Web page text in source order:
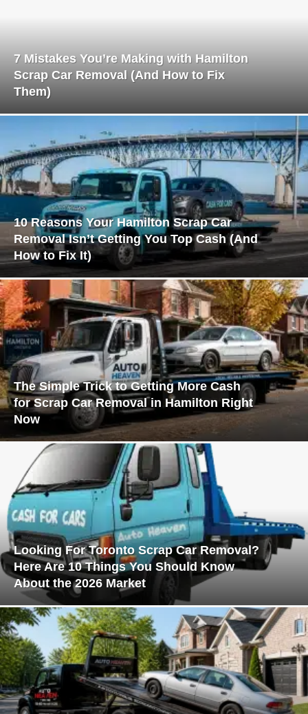
7 Mistakes You’re Making with Hamilton
Scrap Car Removal (And How to Fix
Them)
10 Reasons Your Hamilton Scrap Car
Removal Isn’t Getting You Top Cash (And
How to Fix It)
The Simple Trick to Getting More Cash
for Scrap Car Removal in Hamilton Right
Now
Looking For Toronto Scrap Car Removal?
Here Are 10 Things You Should Know
About the 2026 Market